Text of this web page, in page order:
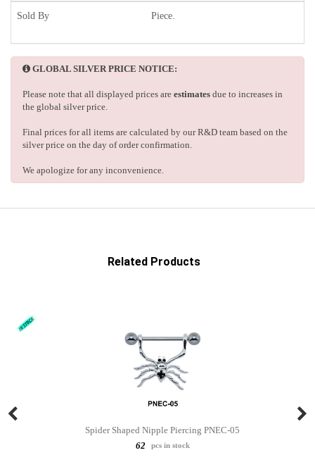
Sold By Piece.
GLOBAL SILVER PRICE NOTICE:
Please note that all displayed prices are estimates due to increases in
the global silver price.
Final prices for all items are calculated by our R&D team based on the
silver price on the day of order confirmation.
We apologize for any inconvenience.
Related Products
Spider Shaped Nipple Piercing PNEC-05
62
pcs in stock